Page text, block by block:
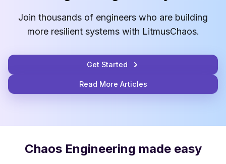
Join thousands of engineers who are building
more resilient systems with LitmusChaos.
Get Started
Read More Articles
Chaos Engineering made easy